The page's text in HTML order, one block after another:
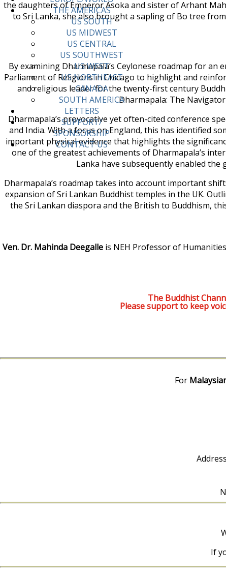
THE AMERICAS
US SOUTH
US MIDWEST
US CENTRAL
US SOUTHWEST
US WEST
US NORTHEAST
CANADA
SOUTH AMERICA
LETTERS
SUPPORT/
SPONSORSHIP
CONTACT US
the daughters of Emperor Asoka and sister of Arhant
to Sri Lanka, she also brought a sapling of Bo tree
By examining Dharmapala’s Ceylonese roadmap for
Parliament of Religions in Chicago to highlight and
and religious leader for the twenty-first century
Dharmapala: The
Dharmapala’s provocative yet often-cited conference
and India. With a focus on England, this has identified
important physical evidence that highlights the
one of the greatest achievements of Dharmapala’s
Lanka have subsequently enabled
Dharmapala’s roadmap takes into account important
expansion of Sri Lankan Buddhist temples in the UK.
the Sri Lankan diaspora and the British to Buddhism,
Ven. Dr. Mahinda Deegalleis NEH Professor of
The Buddhist
Please support to keep
For
If